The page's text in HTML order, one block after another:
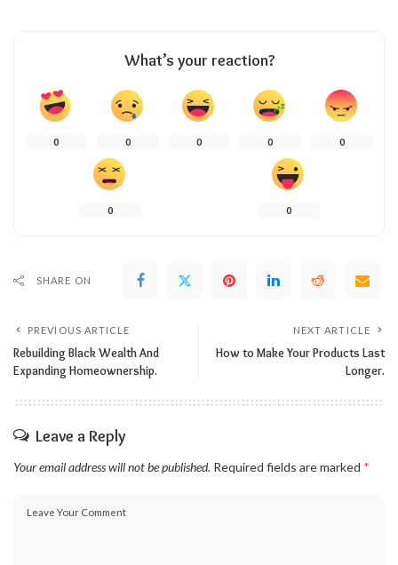
What’s your reaction?
0 0 0 0 0
0 0
SHARE ON
PREVIOUS ARTICLE
Rebuilding Black Wealth And
Expanding Homeownership.
NEXT ARTICLE
How to Make Your Products Last
Longer.
Leave a Reply
Your email address will not be published. Required fields are marked *